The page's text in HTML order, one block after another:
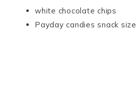
white chocolate chips
Payday candies snack size